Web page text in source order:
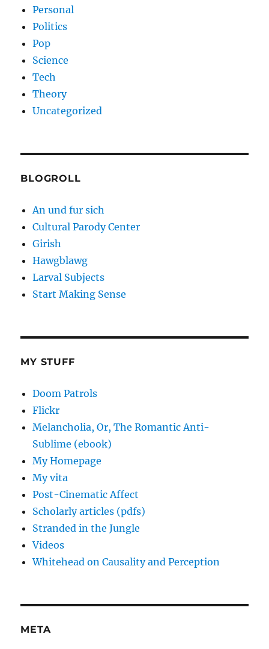
Personal
Politics
Pop
Science
Tech
Theory
Uncategorized
BLOGROLL
An und fur sich
Cultural Parody Center
Girish
Hawgblawg
Larval Subjects
Start Making Sense
MY STUFF
Doom Patrols
Flickr
Melancholia, Or, The Romantic Anti-
Sublime (ebook)
My Homepage
My vita
Post-Cinematic Affect
Scholarly articles (pdfs)
Stranded in the Jungle
Videos
Whitehead on Causality and Perception
META